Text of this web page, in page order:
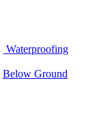
Waterproofing
Below Ground